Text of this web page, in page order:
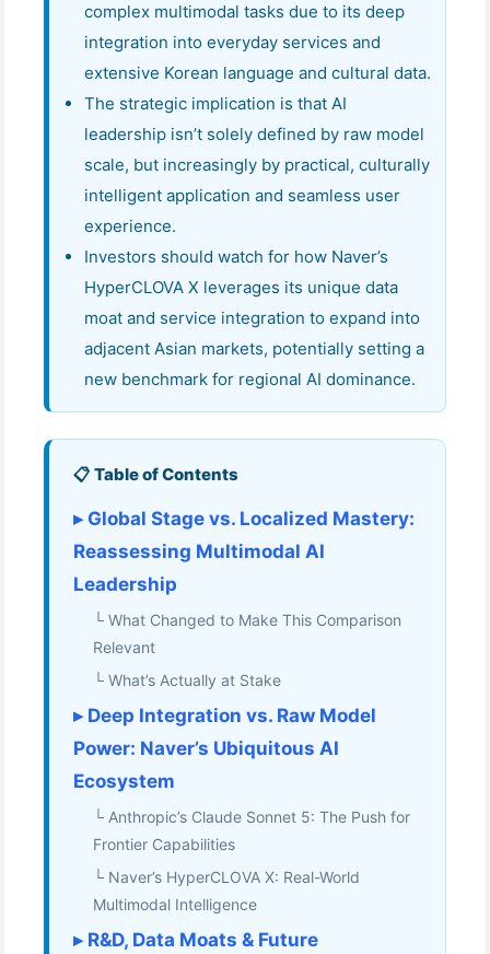
complex multimodal tasks due to its deep
integration into everyday services and
extensive Korean language and cultural data.
The strategic implication is that AI
leadership isn’t solely defined by raw model
scale, but increasingly by practical, culturally
intelligent application and seamless user
experience.
Investors should watch for how Naver’s
HyperCLOVA X leverages its unique data
moat and service integration to expand into
adjacent Asian markets, potentially setting a
new benchmark for regional AI dominance.
📋 Table of Contents
▸ Global Stage vs. Localized Mastery:
Reassessing Multimodal AI
Leadership
└ What Changed to Make This Comparison
Relevant
└ What’s Actually at Stake
▸ Deep Integration vs. Raw Model
Power: Naver’s Ubiquitous AI
Ecosystem
└ Anthropic’s Claude Sonnet 5: The Push for
Frontier Capabilities
└ Naver’s HyperCLOVA X: Real-World
Multimodal Intelligence
▸ R&D, Data Moats & Future